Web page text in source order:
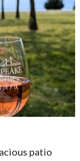
patio